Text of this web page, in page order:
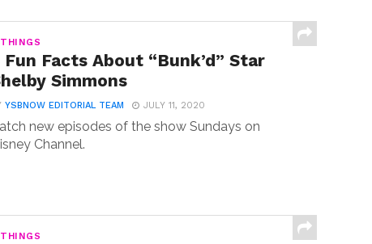
Fun Facts About “Bunk’d” Star
Simmons
YSBNOW EDITORIAL TEAM JULY 11, 2020
new episodes of the show Sundays on
Channel.